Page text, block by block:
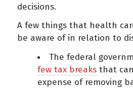
decisions.
A few things that health
be aware of in relation to
The federal
few tax breaks that
expense of removing